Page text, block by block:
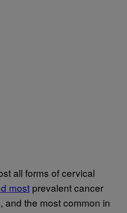
all forms of cervical
most prevalent cancer
and the most common in